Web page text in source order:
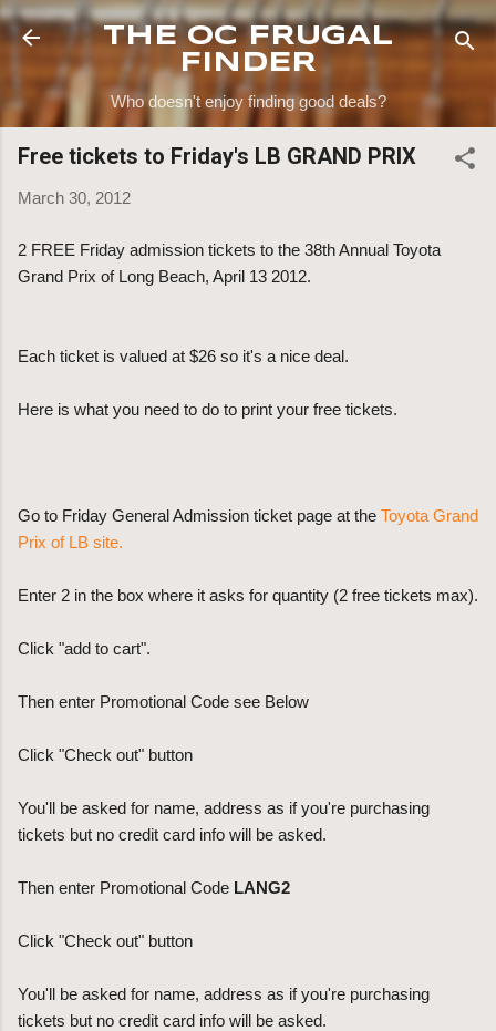
Skip to main content
THE OC FRUGAL
FINDER
Who doesn't enjoy finding good deals?
Free tickets to Friday's LB GRAND PRIX
March 30, 2012
2 FREE Friday admission tickets to the 38th Annual Toyota
Grand Prix of Long Beach, April 13 2012.
Each ticket is valued at $26 so it's a nice deal.
Here is what you need to do to print your free tickets.
Go to Friday General Admission ticket page at the Toyota Grand
Prix of LB site.
Enter 2 in the box where it asks for quantity (2 free tickets max).
Click "add to cart".
Then enter Promotional Code see Below
Click "Check out" button
You'll be asked for name, address as if you're purchasing
tickets but no credit card info will be asked.
Then enter Promotional Code LANG2
Click "Check out" button
You'll be asked for name, address as if you're purchasing
tickets but no credit card info will be asked.